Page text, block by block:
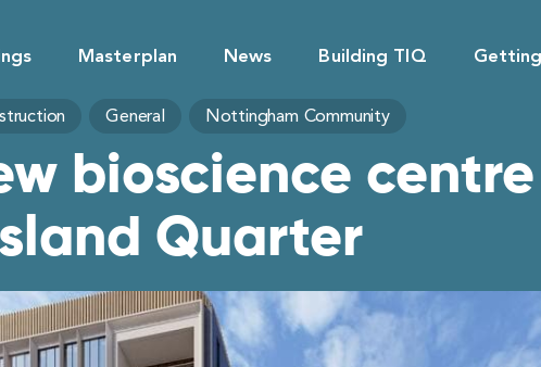
Masterplan News Building TIQ
General Nottingham Community
bioscience
Quarter